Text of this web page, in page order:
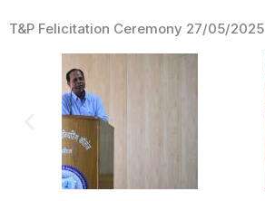
T&P Felicitation Ceremony 27/05/2025